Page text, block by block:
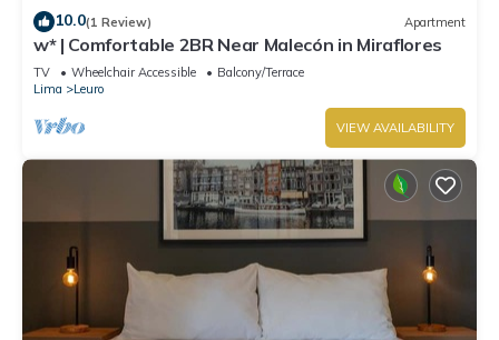
10.0(1 Review) Apartment
w* | Comfortable 2BR Near Malecón in Miraflores
TV Wheelchair Accessible
Balcony/Terrace
Lima
Leuro
VIEW AVAILABILITY